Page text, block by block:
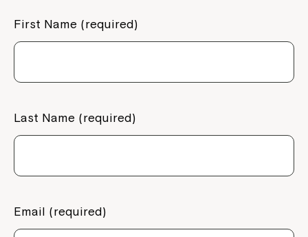
First Name (required)
Last Name (required)
Email (required)
Montrose is now part of
If you have any questions, please speak